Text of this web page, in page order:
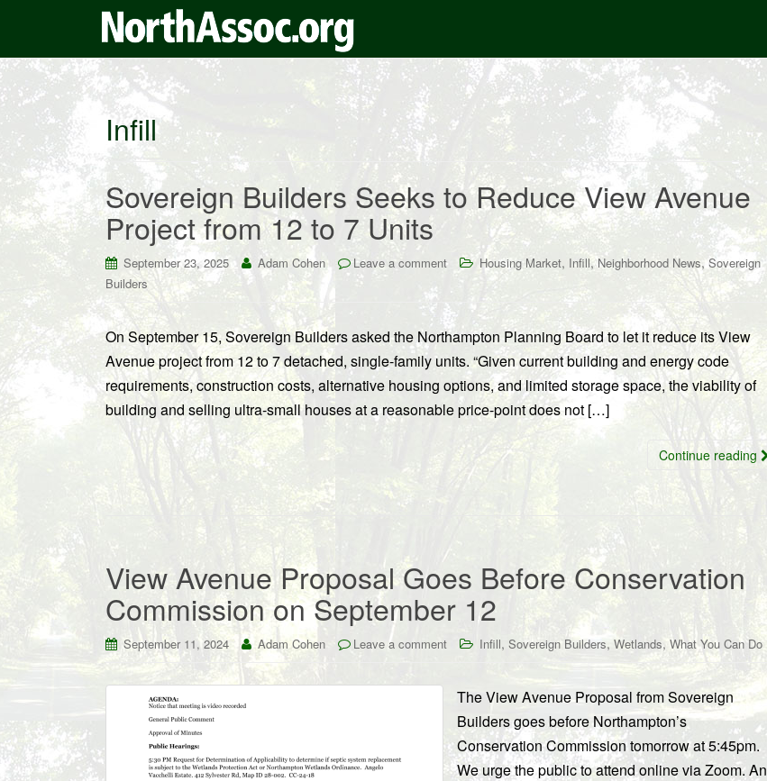
Infill
Sovereign Builders Seeks to Reduce View Avenue
Project from 12 to 7 Units
September 23, 2025 Adam Cohen Leave a comment Housing Market, Infill,Neighborhood News,Sovereign
Builders
On September 15, Sovereign Builders asked the Northampton Planning Board to let it reduce its View
Avenue project from 12 to 7 detached, single-family units. “Given current building and energy code
requirements, construction costs, alternative housing options, and limited storage space, the viability of
building and selling ultra-small houses at a reasonable price-point does not […]
Continue reading
View Avenue Proposal Goes Before Conservation
Commission on September 12
September 11, 2024 Adam Cohen Leave a comment Infill, Sovereign Builders, Wetlands, What You Can Do
The View Avenue Proposal from Sovereign
Builders goes before Northampton’s
Conservation Commission tomorrow at 5:45pm.
We urge the public to attend online via Zoom. An